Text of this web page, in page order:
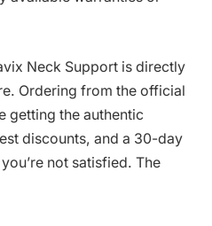
Neck Support is directly
Ordering from the official
getting the authentic
discounts, and a 30-day
not satisfied. The